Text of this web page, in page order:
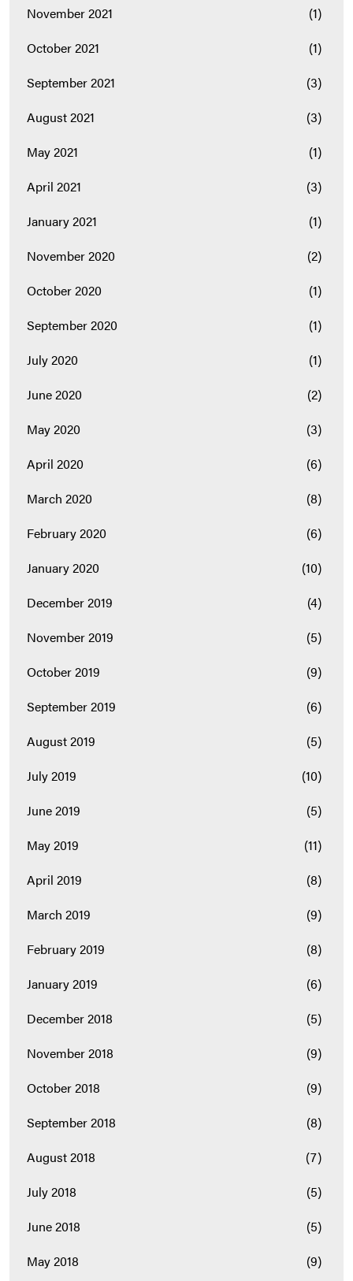
November 2021
(1)
October 2021
(1)
September 2021
(3)
August 2021
(3)
May 2021
(1)
April 2021
(3)
January 2021
(1)
November 2020
(2)
October 2020
(1)
September 2020
(1)
July 2020
(1)
June 2020
(2)
May 2020
(3)
April 2020
(6)
March 2020
(8)
February 2020
(6)
January 2020
(10)
December 2019
(4)
November 2019
(5)
October 2019
(9)
September 2019
(6)
August 2019
(5)
July 2019
(10)
June 2019
(5)
May 2019
(11)
April 2019
(8)
March 2019
(9)
February 2019
(8)
January 2019
(6)
December 2018
(5)
November 2018
(9)
October 2018
(9)
September 2018
(8)
August 2018
(7)
July 2018
(5)
June 2018
(5)
May 2018
(9)